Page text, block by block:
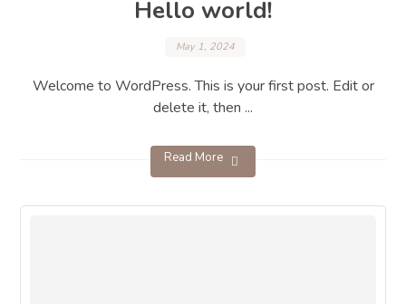
Hello world!
May 1, 2024
Welcome to WordPress. This is your first post. Edit or
delete it, then ...
Read More